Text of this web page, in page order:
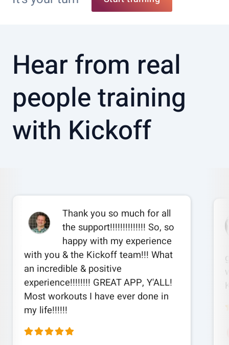
Hear from real
people training
with Kickoff
Thank you so much for all
the support!!!!!!!!!!!!!! So, so
happy with my experience
with you & the Kickoff team!!! What
an incredible & positive
experience!!!!!!!! GREAT APP, Y'ALL!
Most workouts I have ever done in
my life!!!!!!